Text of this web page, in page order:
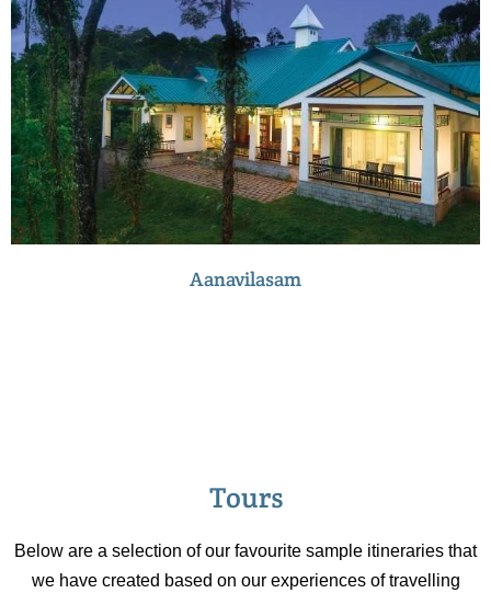
Aanavilasam
Tours
Below are a selection of our favourite sample itineraries that
we have created based on our experiences of travelling